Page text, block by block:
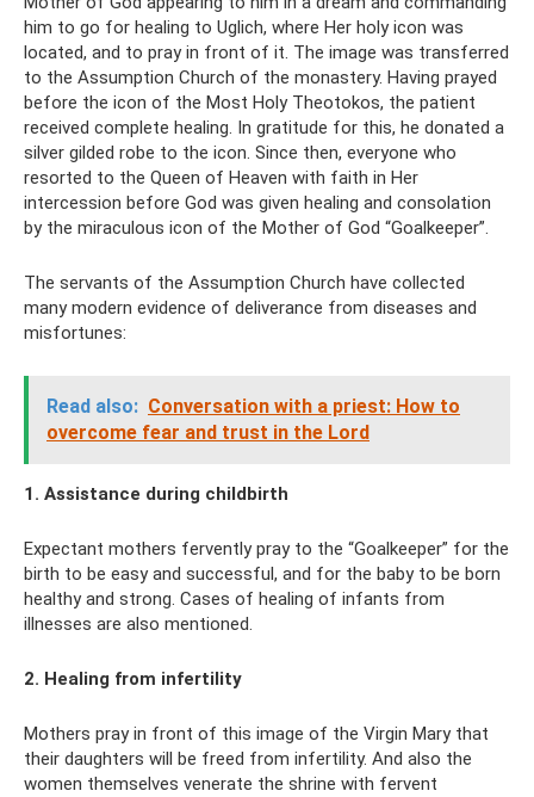
him to go for healing to Uglich, where Her holy icon was
located, and to pray in front of it. The image was transferred
to the Assumption Church of the monastery. Having prayed
before the icon of the Most Holy Theotokos, the patient
received complete healing. In gratitude for this, he donated a
silver gilded robe to the icon. Since then, everyone who
resorted to the Queen of Heaven with faith in Her
intercession before God was given healing and consolation
by the miraculous icon of the Mother of God “Goalkeeper”.
The servants of the Assumption Church have collected
many modern evidence of deliverance from diseases and
misfortunes:
Read also: Conversation with a priest: How to
overcome fear and trust in the Lord
1. Assistance during childbirth
Expectant mothers fervently pray to the “Goalkeeper” for the
birth to be easy and successful, and for the baby to be born
healthy and strong. Cases of healing of infants from
illnesses are also mentioned.
2. Healing from infertility
Mothers pray in front of this image of the Virgin Mary that
their daughters will be freed from infertility. And also the
women themselves venerate the shrine with fervent